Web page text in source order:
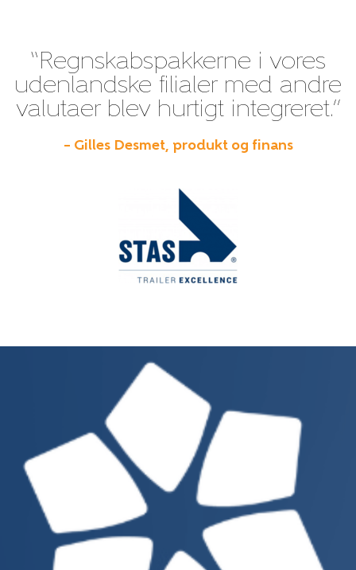
“Regnskabspakkerne i vores
udenlandske filialer med andre
valutaer blev hurtigt integreret.”
– Gilles Desmet, produkt og finans